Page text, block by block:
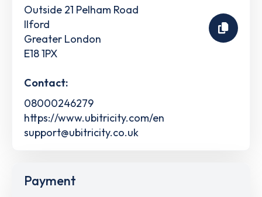
Outside 21 Pelham Road
Ilford
Greater London
E18 1PX
Contact:
08000246279
https://www.ubitricity.com/en
support@ubitricity.co.uk
Payment